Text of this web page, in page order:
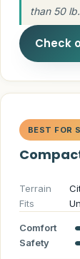
than 50 lb.
Check
BEST FOR
Terrain
Fits
Comfort
Safety